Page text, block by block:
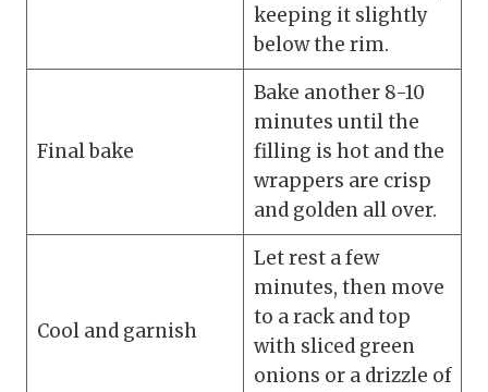
keeping it slightly
below the rim.
Final bake
Bake another 8-10
minutes until the
filling is hot and the
wrappers are crisp
and golden all over.
Cool and garnish
Let rest a few
minutes, then move
to a rack and top
with sliced green
onions or a drizzle of